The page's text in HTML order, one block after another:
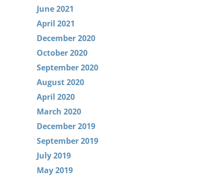
June 2021
April 2021
December 2020
October 2020
September 2020
August 2020
April 2020
March 2020
December 2019
September 2019
July 2019
May 2019